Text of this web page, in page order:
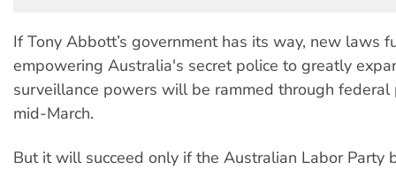
If Tony Abbott’s government has its way, new laws
empowering Australia's secret police to greatly
surveillance powers will be rammed through federal
mid-March.
But it will succeed only if the Australian Labor Party